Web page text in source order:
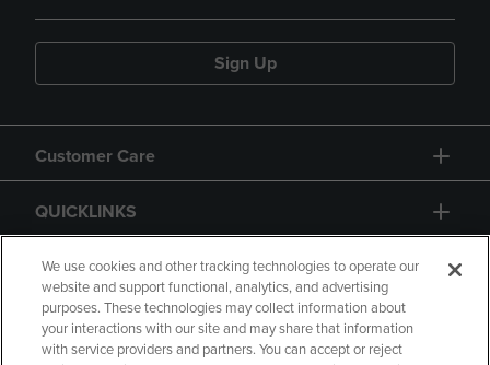
Sign Up
Customer Care
QUICKLINKS
GIFT CARD
We use cookies and other tracking technologies to operate our
website and support functional, analytics, and advertising
purposes. These technologies may collect information about
your interactions with our site and may share that information
with service providers and partners. You can accept or reject